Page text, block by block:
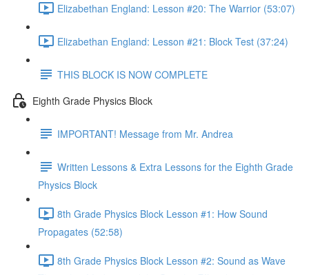
Elizabethan England: Lesson #20: The Warrior (53:07)
Elizabethan England: Lesson #21: Block Test (37:24)
THIS BLOCK IS NOW COMPLETE
Eighth Grade Physics Block
IMPORTANT! Message from Mr. Andrea
Written Lessons & Extra Lessons for the Eighth Grade
Physics Block
8th Grade Physics Block Lesson #1: How Sound
Propagates (52:58)
8th Grade Physics Block Lesson #2: Sound as Wave